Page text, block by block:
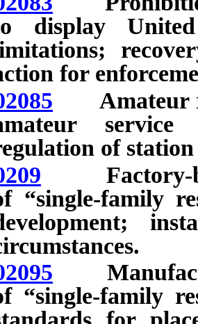
display
for
Amateur
service
of
Factory-
“single-family
“single-family